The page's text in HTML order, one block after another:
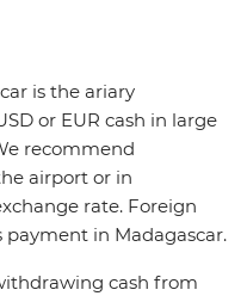
is the ariary
or EUR cash in large
recommend
airport or in
rate. Foreign
payment in Madagascar.
cash from